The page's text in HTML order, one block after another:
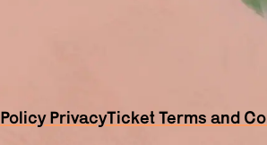
Policy PrivacyTicket Terms and